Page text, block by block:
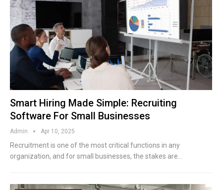
Smart Hiring Made Simple: Recruiting
Software For Small Businesses
Admin Apr 10, 2025
Recruitment is one of the most critical functions in any
organization, and for small businesses, the stakes are…